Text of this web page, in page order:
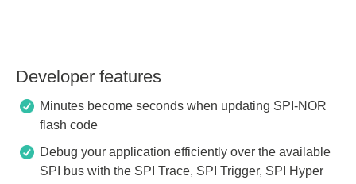
Developer features
Minutes become seconds when updating SPI-NOR
flash code
Debug your application efficiently over the available
SPI bus with the SPI Trace, SPI Trigger, SPI Hyper